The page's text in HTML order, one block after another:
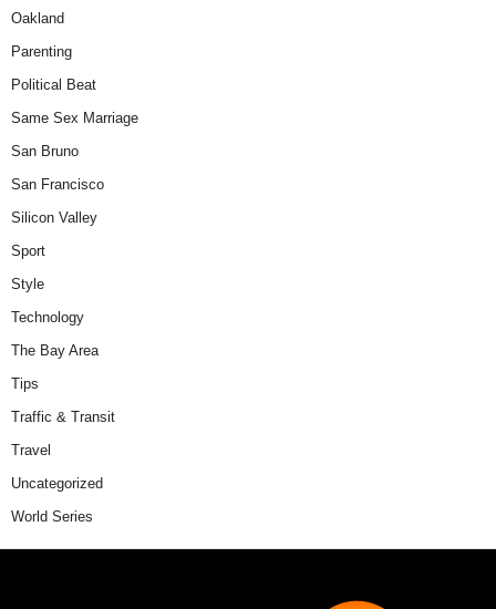
Oakland
Parenting
Political Beat
Same Sex Marriage
San Bruno
San Francisco
Silicon Valley
Sport
Style
Technology
The Bay Area
Tips
Traffic & Transit
Travel
Uncategorized
World Series